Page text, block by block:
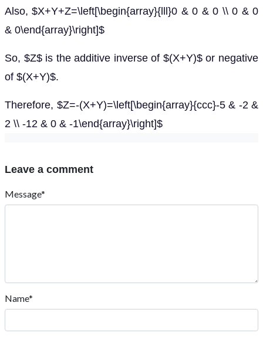
Also, $X+Y+Z=\left[\begin{array}{lll}0 & 0 & 0 \\ 0 & 0
& 0\end{array}\right]$
So, $Z$ is the additive inverse of $(X+Y)$ or negative
of $(X+Y)$.
Therefore, $Z=-(X+Y)=\left[\begin{array}{ccc}-5 & -2 &
2 \\ -12 & 0 & -1\end{array}\right]$
Leave a comment
Message*
Name*